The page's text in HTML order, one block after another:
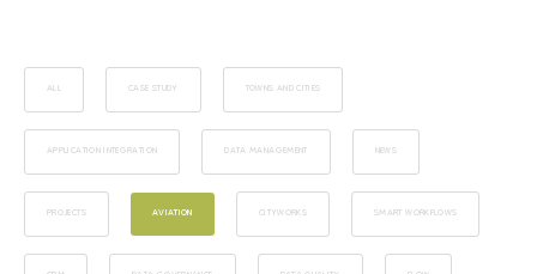
ALL CASE STUDY TOWNS AND CITIES
APPLICATION INTEGRATION DATA MANAGEMENT NEWS
PROJECTS AVIATION CITYWORKS SMART WORKFLOWS